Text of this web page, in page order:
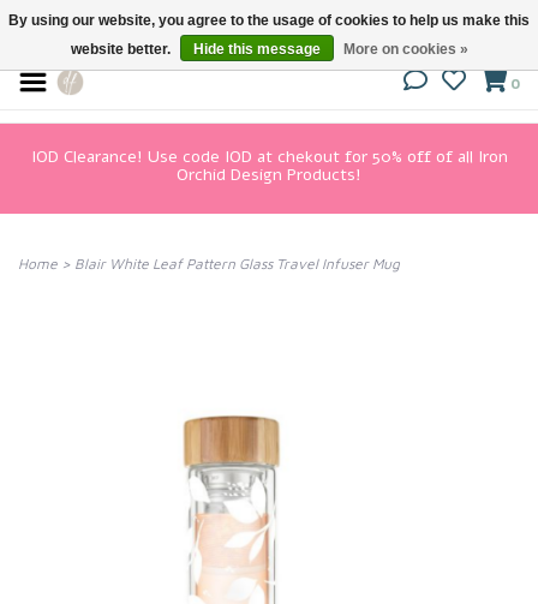
0
IOD Clearance! Use code IOD at chekout for 50% off of all Iron
Orchid Design Products!
Home > Blair White Leaf Pattern Glass Travel Infuser Mug
By using our website, you agree to the usage of cookies to help us make this
website better.
Hide this message More on cookies »